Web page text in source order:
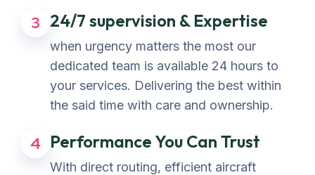
3 24/7 supervision & Expertise
when urgency matters the most our
dedicated team is available 24 hours to
your services. Delivering the best within
the said time with care and ownership.
4 Performance You Can Trust
With direct routing, efficient aircraft